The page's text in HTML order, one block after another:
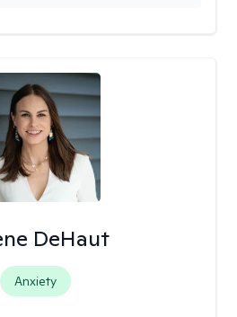
DeHaut
Anxiety